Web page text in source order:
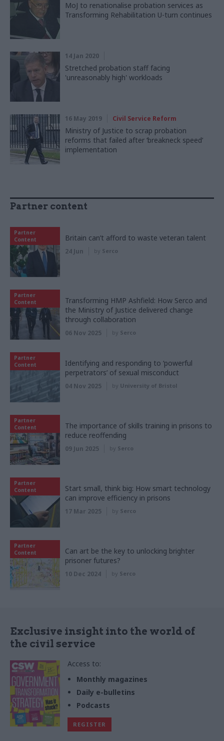
MoJ to renationalise probation services as
Transforming Rehabilitation U-turn continues
14 Jan 2020
Stretched probation staff facing
'unreasonably high' workloads
16 May 2019 Civil Service Reform
Ministry of Justice to scrap probation
reforms that failed after ‘breakneck speed’
implementation
Partner content
Partner
Content
Britain can’t afford to waste veteran talent
24 Jun by Serco
Partner
Content
Transforming HMP Ashfield: How Serco and
the Ministry of Justice delivered change
through collaboration
06 Nov 2025 by Serco
Partner
Content
Identifying and responding to ‘powerful
perpetrators’ of sexual misconduct
04 Nov 2025 by University of Bristol
Partner
Content
The importance of skills training in prisons to
reduce reoffending
09 Jun 2025 by Serco
Partner
Content
Start small, think big: How smart technology
can improve efficiency in prisons
17 Mar 2025 by Serco
Partner
Content
Can art be the key to unlocking brighter
prisoner futures?
10 Dec 2024 by Serco
Exclusive insight into the world of
the civil service
Access to:
Monthly magazines
Daily e-bulletins
Podcasts
REGISTER